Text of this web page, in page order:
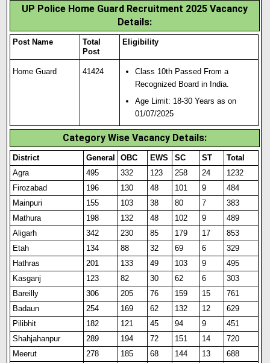
UP Police Home Guard Recruitment 2025 Vacancy
Details:
Post Name
Total
Post
Eligibility
Home Guard 41424
Class 10th Passed From a
Recognized Board in India.
Age Limit: 18-30 Years as on
01/07/2025
Category Wise Vacancy Details:
District General OBC EWS SC ST
Total
Agra
495 332 123 258 24
1232
Firozabad
196 130 48 101 9
484
Mainpuri
155 103 38 80 7
383
Mathura
198 132 48 102 9
489
Aligarh
342 230 85 179 17
853
Etah
134 88 32 69 6
329
Hathras
201 133 49 103 9
495
Kasganj
123 82 30 62 6
303
Bareilly
306 205 76 159 15
761
Badaun
254 169 62 132 12
629
Pilibhit
182 121 45 94 9
451
Shahjahanpur
289 194 72 151 14
720
Meerut
278 185 68 144 13
688